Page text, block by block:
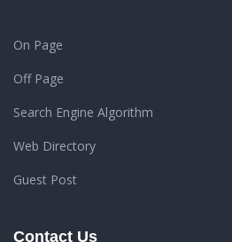
On Page
Off Page
Search Engine Algorithm
Web Directory
Guest Post
Contact Us